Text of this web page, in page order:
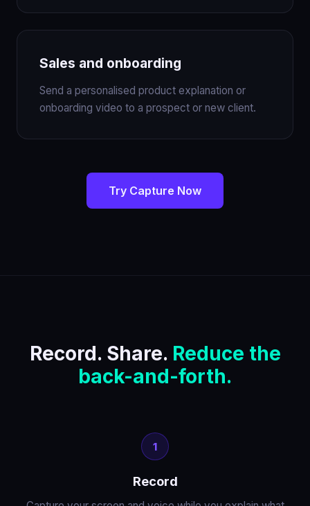
Sales and onboarding
Send a personalised product explanation or
onboarding video to a prospect or new client.
Try Capture Now
Record. Share. Reduce the
back-and-forth.
1
Record